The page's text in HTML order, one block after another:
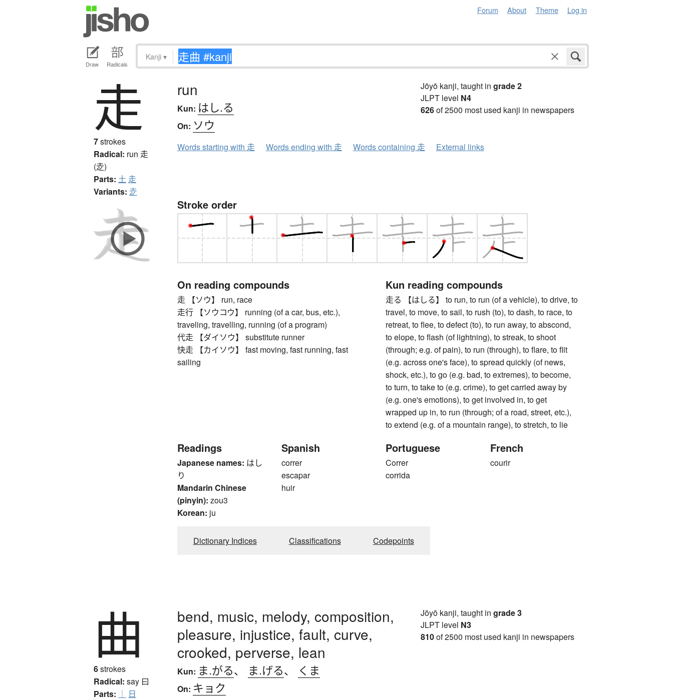
Forum About Theme Log in
Draw Radicals
Kanji ▾
走
7strokes
Radical: run 走
(赱)
Parts: 土 走
Variants: 赱
run
Kun: はし.る
On: ソウ
Jōyō kanji, taught in grade 2
JLPT level N4
626of 2500 most used kanji in newspapers
Words starting with 走 Words ending with 走 Words containing 走 External links
Stroke order
On reading compounds
走 【ソウ】 run, race
走行 【ソウコウ】 running (of a car, bus, etc.),
traveling, travelling, running (of a program)
代走 【ダイソウ】 substitute runner
快走 【カイソウ】 fast moving, fast running, fast
sailing
Kun reading compounds
走る 【はしる】 to run, to run (of a vehicle), to drive, to
travel, to move, to sail, to rush (to), to dash, to race, to
retreat, to flee, to defect (to), to run away, to abscond,
to elope, to flash (of lightning), to streak, to shoot
(through; e.g. of pain), to run (through), to flare, to flit
(e.g. across one's face), to spread quickly (of news,
shock, etc.), to go (e.g. bad, to extremes), to become,
to turn, to take to (e.g. crime), to get carried away by
(e.g. one's emotions), to get involved in, to get
wrapped up in, to run (through; of a road, street, etc.),
to extend (e.g. of a mountain range), to stretch, to lie
Readings
Japanese names: はし
り
Mandarin Chinese
(pinyin): zou3
Korean: ju
Spanish
correr
escapar
huir
Portuguese
Correr
corrida
French
courir
Dictionary Indices Classifications Codepoints
曲
6strokes
Radical: say 曰
Parts: ｜ 日
bend, music, melody, composition,
pleasure, injustice, fault, curve,
crooked, perverse, lean
Kun: ま.がる、 ま.げる、 くま
On: キョク
Jōyō kanji, taught in grade 3
JLPT level N3
810of 2500 most used kanji in newspapers